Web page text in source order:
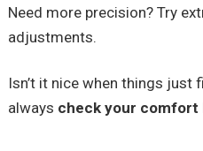
Need more precision? Try
adjustments.
Isn’t it nice when things just
always check your comfort